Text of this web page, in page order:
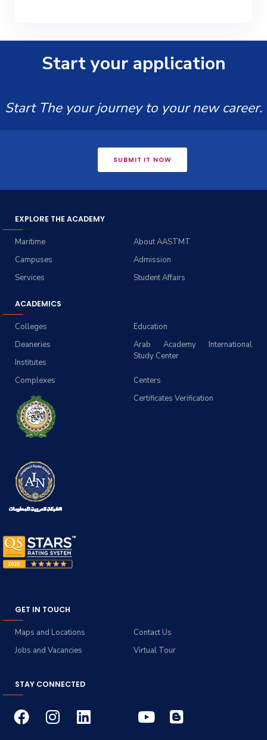
Start your application
Start The your journey to your new career.
SUBMIT IT NOW
EXPLORE THE ACADEMY
About AASTMT
Maritime
Admission
Campuses
Student Affairs
Services
ACADEMICS
Education
Colleges
Arab Academy International
Study Center
Deaneries
Institutes
Centers
Complexes
Certificates Verification
GET IN TOUCH
Contact Us
Maps and Locations
Virtual Tour
Jobs and Vacancies
STAY CONNECTED